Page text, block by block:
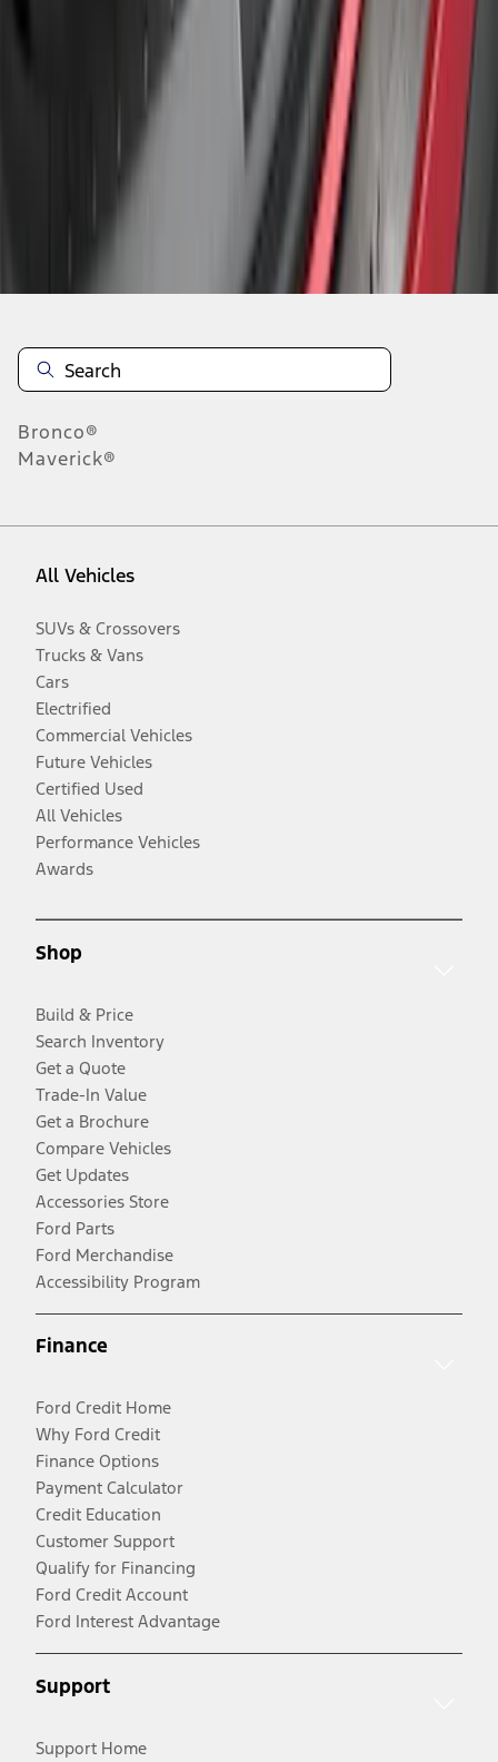
Bronco®
Maverick®
All Vehicles
SUVs & Crossovers
Trucks & Vans
Cars
Electrified
Commercial Vehicles
Future Vehicles
Certified Used
All Vehicles
Performance Vehicles
Awards
Shop
Build & Price
Search Inventory
Get a Quote
Trade-In Value
Get a Brochure
Compare Vehicles
Get Updates
Accessories Store
Ford Parts
Ford Merchandise
Accessibility Program
Finance
Ford Credit Home
Why Ford Credit
Finance Options
Payment Calculator
Credit Education
Customer Support
Qualify for Financing
Ford Credit Account
Ford Interest Advantage
Support
Support Home